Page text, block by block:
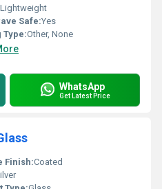
Lightweight
Safe:Yes
Type:Other, None
WhatsApp
Get Latest Price
Finish:Coated